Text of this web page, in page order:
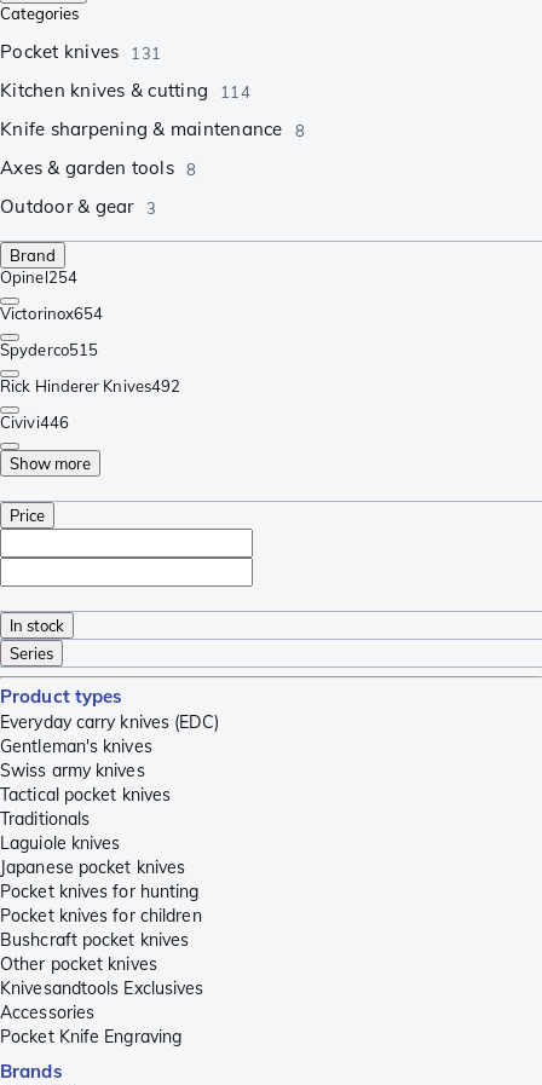
Categories
Pocket knives 131
Kitchen knives & cutting 114
Knife sharpening & maintenance 8
Axes & garden tools 8
Outdoor & gear 3
Brand
Opinel254
Victorinox654
Spyderco515
Rick Hinderer Knives492
Civivi446
Show more
Price
In stock
Series
Product types
Everyday carry knives (EDC)
Gentleman's knives
Swiss army knives
Tactical pocket knives
Traditionals
Laguiole knives
Japanese pocket knives
Pocket knives for hunting
Pocket knives for children
Bushcraft pocket knives
Other pocket knives
Knivesandtools Exclusives
Accessories
Pocket Knife Engraving
Brands